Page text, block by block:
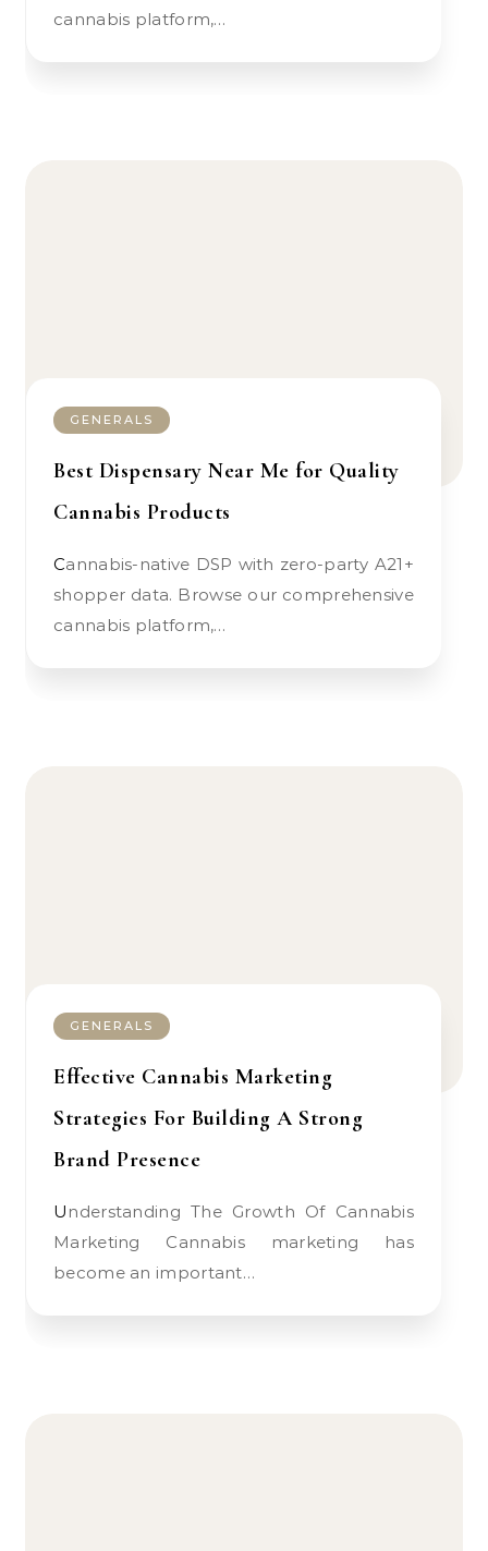
cannabis platform,…
GENERALS
Best Dispensary Near Me for Quality
Cannabis Products
Cannabis-native DSP with zero-party A21+
shopper data. Browse our comprehensive
cannabis platform,…
GENERALS
Effective Cannabis Marketing
Strategies For Building A Strong
Brand Presence
Understanding The Growth Of Cannabis
Marketing Cannabis marketing has
become an important…